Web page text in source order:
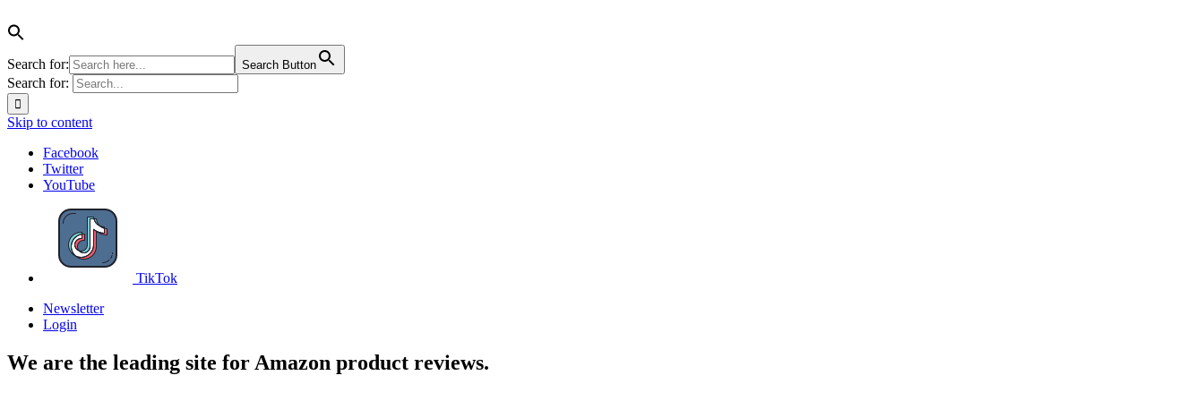
Search for: Search Button
Search for:
Skip to content
Facebook
Twitter
YouTube
TikTok
Newsletter
Login
We are the leading site for Amazon product reviews.